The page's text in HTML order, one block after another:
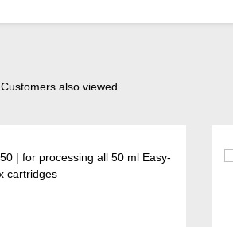
Customers also viewed